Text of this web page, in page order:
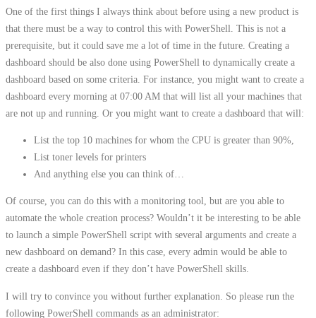
One of the first things I always think about before using a new product is
that there must be a way to control this with PowerShell. This is not a
prerequisite, but it could save me a lot of time in the future. Creating a
dashboard should be also done using PowerShell to dynamically create a
dashboard based on some criteria. For instance, you might want to create a
dashboard every morning at 07:00 AM that will list all your machines that
are not up and running. Or you might want to create a dashboard that will:
List the top 10 machines for whom the CPU is greater than 90%,
List toner levels for printers
And anything else you can think of…
Of course, you can do this with a monitoring tool, but are you able to
automate the whole creation process? Wouldn’t it be interesting to be able
to launch a simple PowerShell script with several arguments and create a
new dashboard on demand? In this case, every admin would be able to
create a dashboard even if they don’t have PowerShell skills.
I will try to convince you without further explanation. So please run the
following PowerShell commands as an administrator: